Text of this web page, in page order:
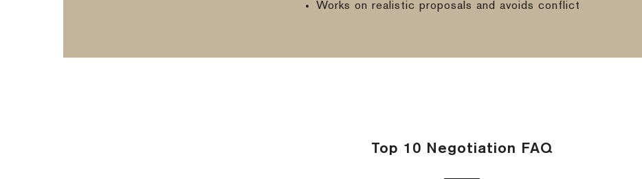
Works on realistic proposals and avoids conflict
Top 10 Negotiation FAQ